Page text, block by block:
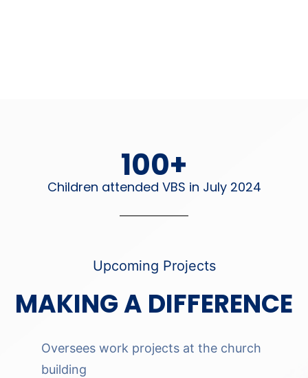
Children attended VBS in July 2024
100+
Upcoming Projects
MAKING A DIFFERENCE
Oversees work projects at the church
building